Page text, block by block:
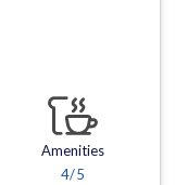
Amenities
4/5